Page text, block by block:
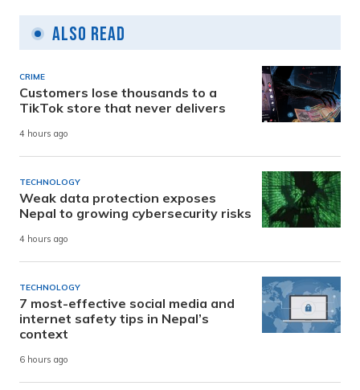
Also Read
CRIME
Customers lose thousands to a
TikTok store that never delivers
4 hours ago
TECHNOLOGY
Weak data protection exposes
Nepal to growing cybersecurity risks
4 hours ago
TECHNOLOGY
7 most-effective social media and
internet safety tips in Nepal’s
context
6 hours ago